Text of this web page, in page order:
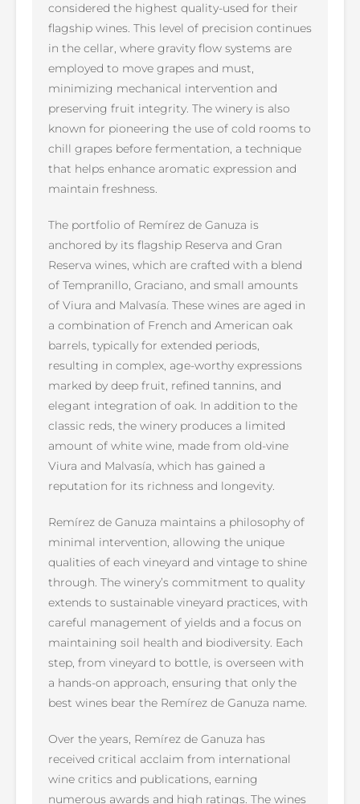
considered the highest quality-used for their
flagship wines. This level of precision continues
in the cellar, where gravity flow systems are
employed to move grapes and must,
minimizing mechanical intervention and
preserving fruit integrity. The winery is also
known for pioneering the use of cold rooms to
chill grapes before fermentation, a technique
that helps enhance aromatic expression and
maintain freshness.
The portfolio of Remírez de Ganuza is
anchored by its flagship Reserva and Gran
Reserva wines, which are crafted with a blend
of Tempranillo, Graciano, and small amounts
of Viura and Malvasía. These wines are aged in
a combination of French and American oak
barrels, typically for extended periods,
resulting in complex, age-worthy expressions
marked by deep fruit, refined tannins, and
elegant integration of oak. In addition to the
classic reds, the winery produces a limited
amount of white wine, made from old-vine
Viura and Malvasía, which has gained a
reputation for its richness and longevity.
Remírez de Ganuza maintains a philosophy of
minimal intervention, allowing the unique
qualities of each vineyard and vintage to shine
through. The winery’s commitment to quality
extends to sustainable vineyard practices, with
careful management of yields and a focus on
maintaining soil health and biodiversity. Each
step, from vineyard to bottle, is overseen with
a hands-on approach, ensuring that only the
best wines bear the Remírez de Ganuza name.
Over the years, Remírez de Ganuza has
received critical acclaim from international
wine critics and publications, earning
numerous awards and high ratings. The wines